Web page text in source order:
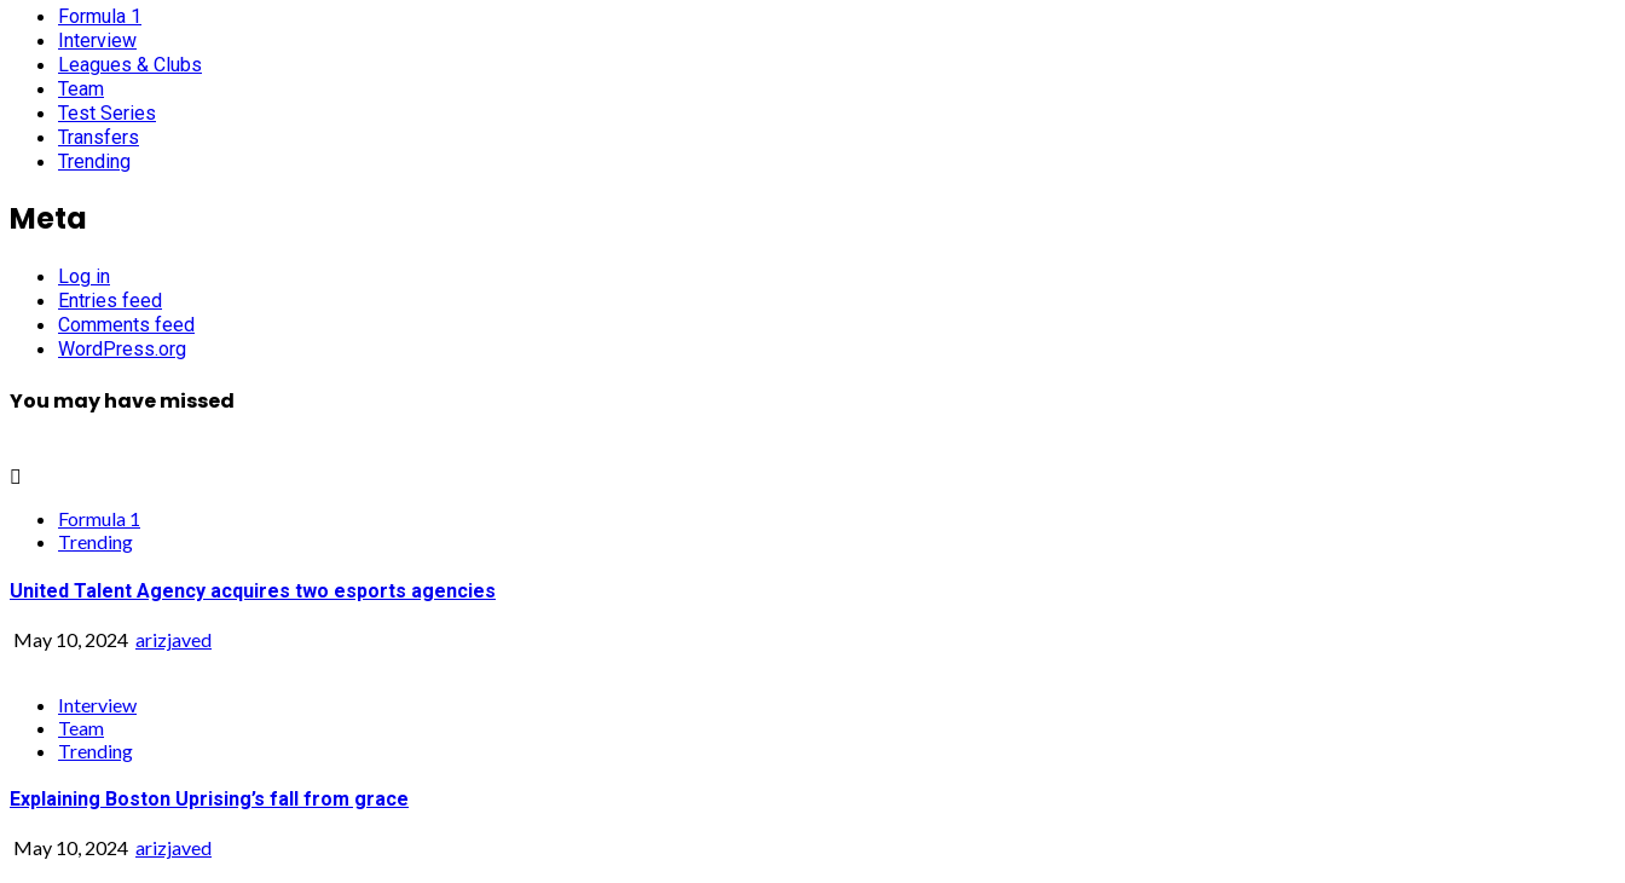
Formula 1
Interview
Leagues & Clubs
Team
Test Series
Transfers
Trending
Meta
Log in
Entries feed
Comments feed
WordPress.org
You may have missed
Formula 1
Trending
United Talent Agency acquires two esports agencies
May 10, 2024 arizjaved
Interview
Team
Trending
Explaining Boston Uprising’s fall from grace
May 10, 2024 arizjaved